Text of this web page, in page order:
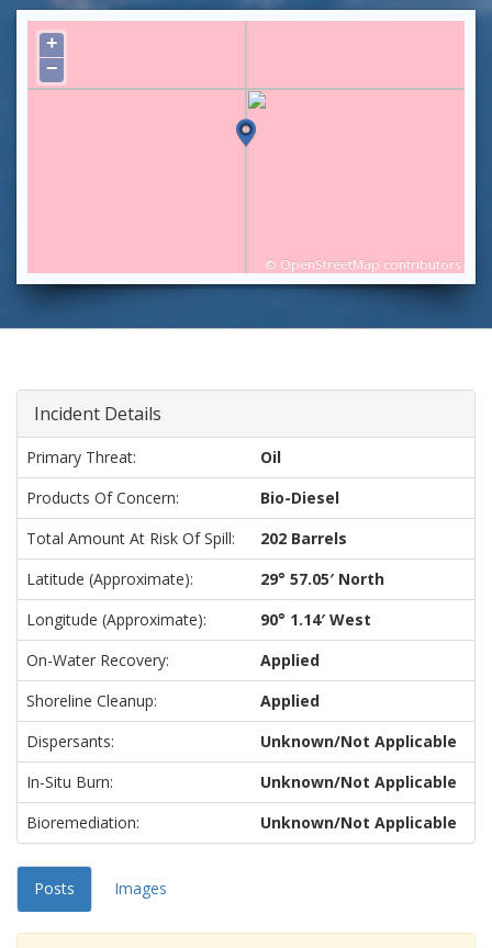
+
−
© OpenStreetMap contributors
Incident Details
Primary Threat:
Oil
Products Of Concern:
Bio-Diesel
Total Amount At Risk Of Spill:
202 Barrels
Latitude (approximate):
29° 57.05′ North
Longitude (approximate):
90° 1.14′ West
On-Water Recovery:
Applied
Shoreline Cleanup:
Applied
Dispersants:
Unknown/Not Applicable
In-Situ Burn:
Unknown/Not Applicable
Bioremediation:
Unknown/Not Applicable
Posts Images